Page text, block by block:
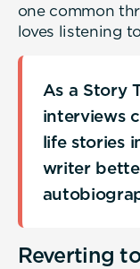
one common
loves listening
As a Story
interviews
life stories
writer
Reverting